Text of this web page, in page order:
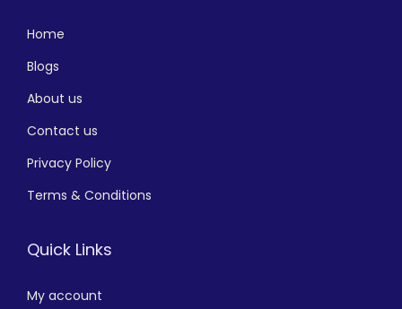
Home
Blogs
About us
Contact us
Privacy Policy
Terms & Conditions
Quick Links
My account